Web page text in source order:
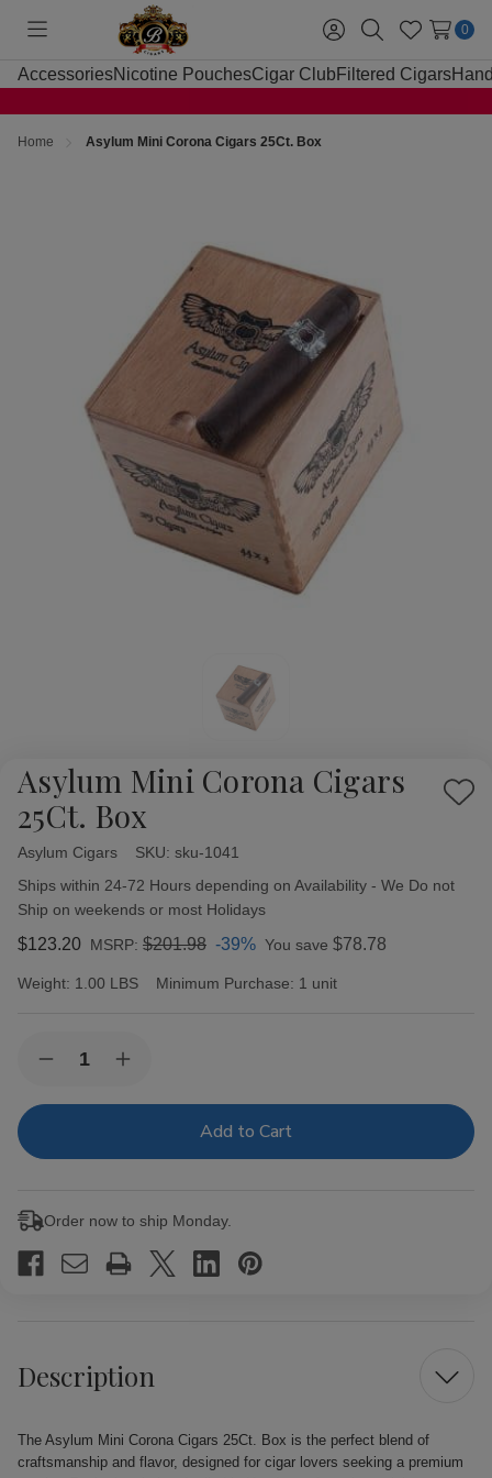
Toggle
menu
Sign
in
SearchWish
Lists
0
AccessoriesNicotine PouchesCigar Club Filtered Cigars
Home Asylum Mini Corona Cigars 25Ct. Box
Asylum Mini Corona Cigars
25Ct. Box
Add
Asylum Cigars SKU: sku-1041
Availability:
Ships within 24-72 Hours depending on Availability - We Do not
Ship on weekends or most Holidays
$123.20 MSRP: $201.98 -39% You save $78.78
Weight: 1.00 LBS Minimum Purchase: 1 unit
Stock:Decrease
of
Corona
Increase
of
Corona
Order now to ship Monday.
Description
The Asylum Mini Corona Cigars 25Ct. Box is the perfect blend of
craftsmanship and flavor, designed for cigar lovers seeking a premium